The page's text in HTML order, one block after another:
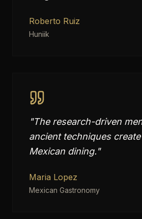
Roberto Ruiz
Huniik
"The research-driven
ancient techniques
Mexican dining."
Maria Lopez
Mexican Gastronomy